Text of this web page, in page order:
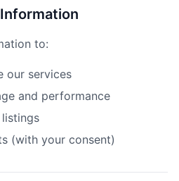
to:
our services
and performance
(with your consent)